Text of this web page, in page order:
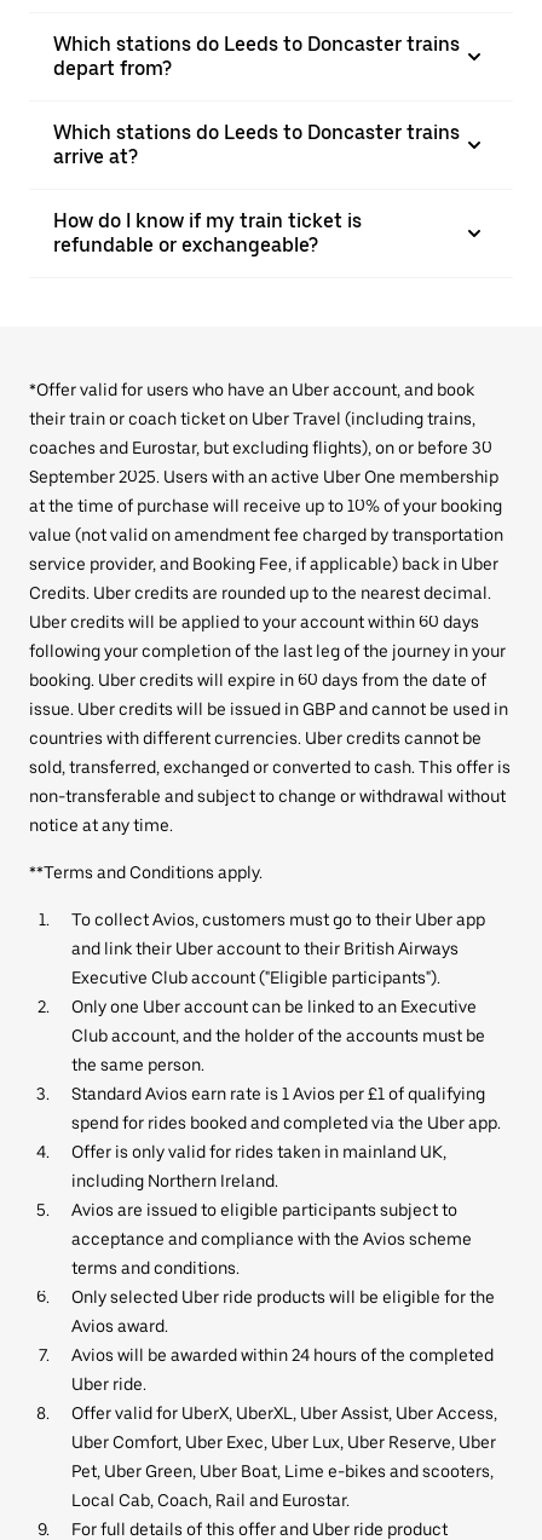
Which stations do Leeds to Doncaster trains
depart from?
Which stations do Leeds to Doncaster trains
arrive at?
How do I know if my train ticket is
refundable or exchangeable?
*Offer valid for users who have an Uber account, and book
their train or coach ticket on Uber Travel (including trains,
coaches and Eurostar, but excluding flights), on or before 30
September 2025. Users with an active Uber One membership
at the time of purchase will receive up to 10% of your booking
value (not valid on amendment fee charged by transportation
service provider, and Booking Fee, if applicable) back in Uber
Credits. Uber credits are rounded up to the nearest decimal.
Uber credits will be applied to your account within 60 days
following your completion of the last leg of the journey in your
booking. Uber credits will expire in 60 days from the date of
issue. Uber credits will be issued in GBP and cannot be used in
countries with different currencies. Uber credits cannot be
sold, transferred, exchanged or converted to cash. This offer is
non-transferable and subject to change or withdrawal without
notice at any time.
**Terms and Conditions apply.
To collect Avios, customers must go to their Uber app
and link their Uber account to their British Airways
Executive Club account ("Eligible participants").
Only one Uber account can be linked to an Executive
Club account, and the holder of the accounts must be
the same person.
Standard Avios earn rate is 1 Avios per £1 of qualifying
spend for rides booked and completed via the Uber app.
Offer is only valid for rides taken in mainland UK,
including Northern Ireland.
Avios are issued to eligible participants subject to
acceptance and compliance with the Avios scheme
terms and conditions.
Only selected Uber ride products will be eligible for the
Avios award.
Avios will be awarded within 24 hours of the completed
Uber ride.
Offer valid for UberX, UberXL, Uber Assist, Uber Access,
Uber Comfort, Uber Exec, Uber Lux, Uber Reserve, Uber
Pet, Uber Green, Uber Boat, Lime e-bikes and scooters,
Local Cab, Coach, Rail and Eurostar.
For full details of this offer and Uber ride product